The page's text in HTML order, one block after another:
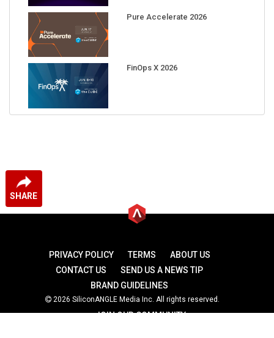
SHARE
Pure Accelerate 2026
FinOps X 2026
PRIVACY POLICY TERMS
ABOUT US
CONTACT US
SEND US A NEWS TIP
BRAND GUIDELINES
2026 SiliconANGLE Media Inc. All rights reserved.
JOIN OUR COMMUNITY